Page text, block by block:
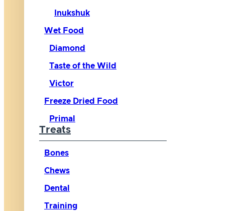
Inukshuk
Wet Food
Diamond
Taste of the Wild
Victor
Freeze Dried Food
Primal
Treats
Bones
Chews
Dental
Training